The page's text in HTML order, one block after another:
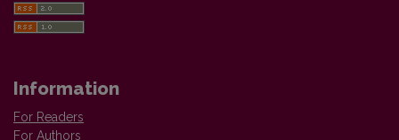
Information
For Readers
For Authors